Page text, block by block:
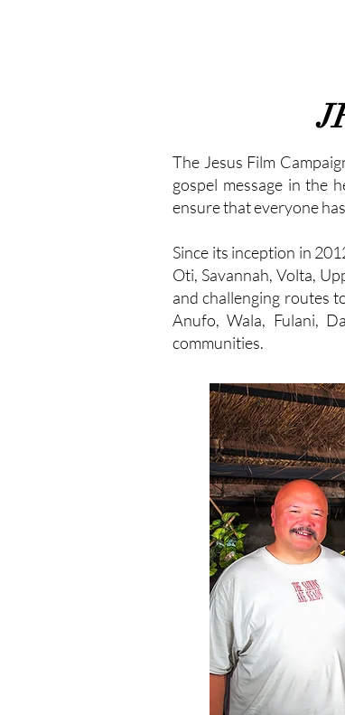
The Jesus Film
gospel message in the
ensure that everyone
Since its inception in
Oti, Savannah, Volta,
and challenging routes
Anufo, Wala, Fulani,
communities.